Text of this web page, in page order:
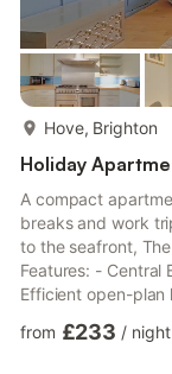
Hove, Brighton
Holiday
A compact
breaks and work
to the seafront,
Features: -
Efficient open-plan
Convenient Flat 1
from £233 / night